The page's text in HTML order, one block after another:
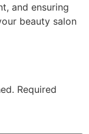
and ensuring
beauty salon
Required